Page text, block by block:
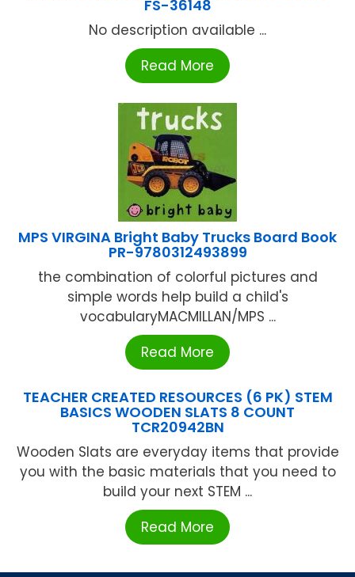
FS-36148
No description available ...
Read More
MPS VIRGINA Bright Baby Trucks Board Book
PR-9780312493899
the combination of colorful pictures and
simple words help build a child's
vocabularyMACMILLAN/MPS ...
Read More
TEACHER CREATED RESOURCES (6 PK) STEM
BASICS WOODEN SLATS 8 COUNT
TCR20942BN
Wooden Slats are everyday items that provide
you with the basic materials that you need to
build your next STEM ...
Read More